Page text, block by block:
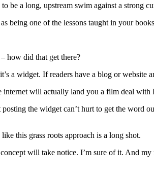
be a long, upstream swim against a strong
being one of the lessons taught in your
how did that get there?
a widget. If readers have a blog or
will actually land you a film deal with
the widget can’t hurt to get the word
this grass roots approach is a long shot.
will take notice. I’m sure of it. And